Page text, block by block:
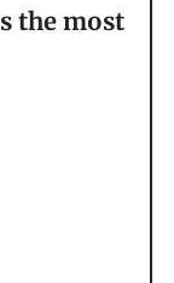
the most